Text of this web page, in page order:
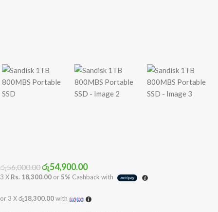
රු56,000.00රු54,900.00
3 X Rs. 18,300.00 or5% Cashback with
or 3 Xරු18,300.00with